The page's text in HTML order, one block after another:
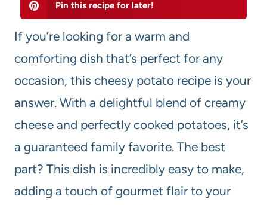
Pin this recipe for later!
If you’re looking for a warm and
comforting dish that’s perfect for any
occasion, this cheesy potato recipe is your
answer. With a delightful blend of creamy
cheese and perfectly cooked potatoes, it’s
a guaranteed family favorite. The best
part? This dish is incredibly easy to make,
adding a touch of gourmet flair to your